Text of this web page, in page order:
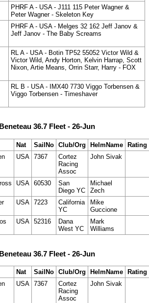
PHRF A - USA - J111 115 Peter Wagner &
Peter Wagner - Skeleton Key
PHRF A - USA - Melges 32 162 Jeff Janov &
Jeff Janov - The Baby Screams
RL A - USA - Botin TP52 55052 Victor Wild &
Victor Wild, Andy Horton, Kelvin Harrap, Scott
Nixon, Artie Means, Orrin Starr, Harry - FOX
RL B - USA - IMX40 7730 Viggo Torbensen &
Viggo Torbensen - Timeshaver
36.7 Fleet - 26-Jun
Nat SailNo Club/Org HelmName
Rating
USA 7367
Cortez
Racing
Assoc
John Sivak
USA 60530
San
Diego YC
Michael
Zech
USA 7223
California
YC
Mike
Guccione
USA 52316
Dana
West YC
Mark
Williams
36.7 Fleet - 26-Jun
Nat SailNo Club/Org HelmName
Rating
USA 7367
Cortez
Racing
Assoc
John Sivak